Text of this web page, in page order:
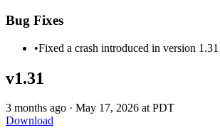
Bug Fixes
•Fixed a crash introduced in version 1.31
v1.31
3 months ago · May 17, 2026 at PDT
Download